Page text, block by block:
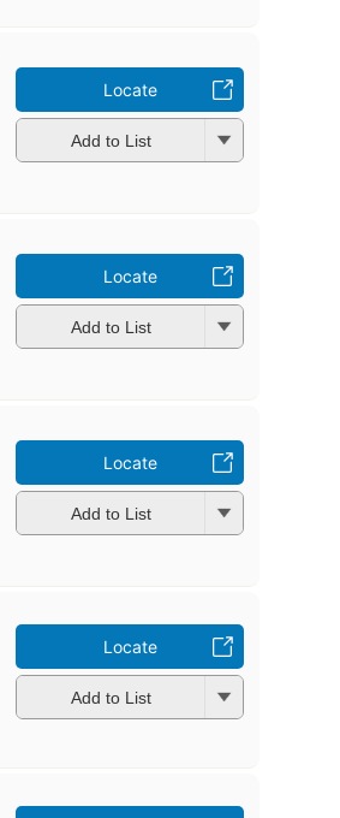
Locate
Add to List
Locate
Add to List
Locate
Add to List
Locate
Add to List